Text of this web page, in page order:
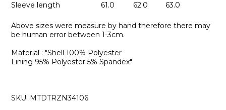
Sleeve length
61.0 62.0 63.0
Above sizes were measure by hand therefore there may
be human error between 1-3cm.
Material : "Shell 100% Polyester
Lining 95% Polyester 5% Spandex"
SKU: MTDTRZN34106